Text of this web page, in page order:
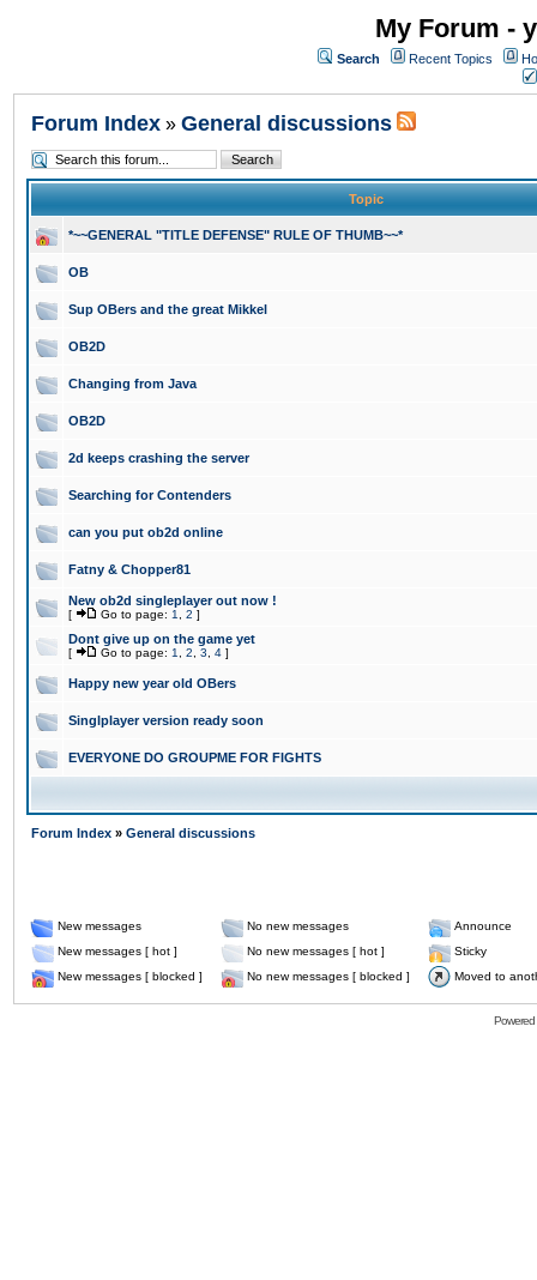
My Forum -
Search Recent Topics
Forum Index » General discussions
Topic
*~~GENERAL "TITLE DEFENSE" RULE OF THUMB~~*
OB
Sup OBers and the great Mikkel
OB2D
Changing from Java
OB2D
2d keeps crashing the server
Searching for Contenders
can you put ob2d online
Fatny & Chopper81
New ob2d singleplayer out now !
[ Go to page: 1 2 ]
Dont give up on the game yet
[ Go to page: 1 2 3 4 ]
Happy new year old OBers
Singlplayer version ready soon
EVERYONE DO GROUPME FOR FIGHTS
Forum Index » General discussions
New messages No new messages
Announce
New messages [ hot ]
No new messages [ hot ]
Sticky
New messages [ blocked ]
No new messages [ blocked ] Moved to